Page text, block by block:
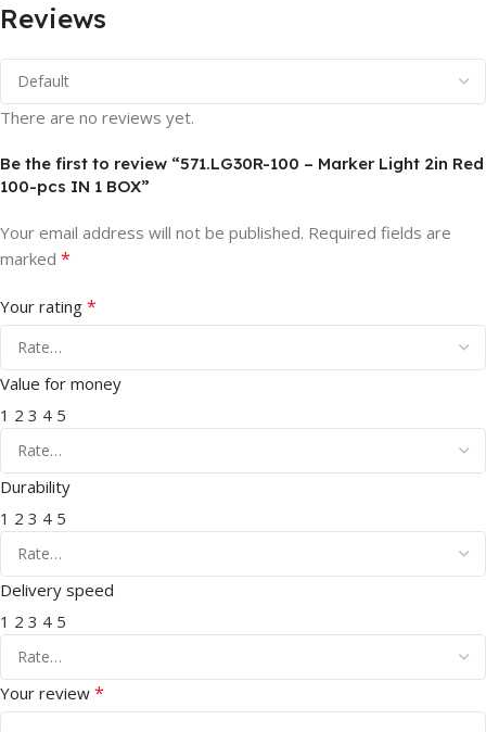
Reviews
There are no reviews yet.
Be the first to review “571.LG30R-100 – Marker Light 2in Red
100-pcs IN 1 BOX”
Your email address will not be published. Required fields are
marked *
Your rating *
Value for money
1 2 3 4 5
Durability
1 2 3 4 5
Delivery speed
1 2 3 4 5
Your review *